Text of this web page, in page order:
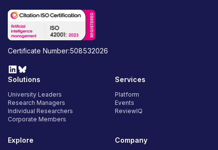
Certificate Number:508532026
Solutions
University Leaders
Research Managers
Individual Researchers
Corporate Members
Services
Platform
Events
ReviewIQ
Explore Company